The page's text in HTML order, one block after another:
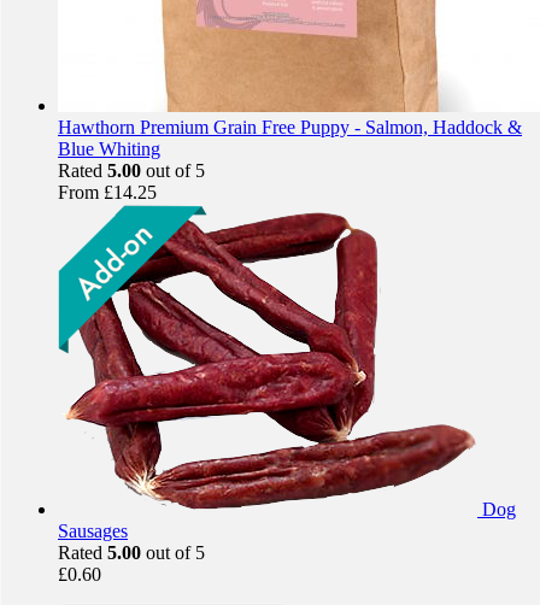
Hawthorn Premium Grain Free Puppy - Salmon, Haddock &
Blue Whiting
Rated 5.00 out of 5
From £14.25
Dog
Sausages
Rated 5.00 out of 5
£0.60